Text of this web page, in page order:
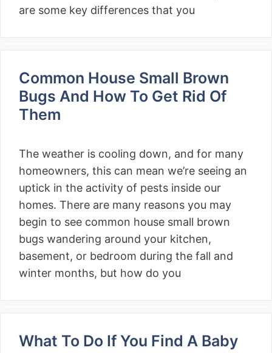
are some key differences that you
Common House Small Brown
Bugs And How To Get Rid Of
Them
The weather is cooling down, and for many
homeowners, this can mean we’re seeing an
uptick in the activity of pests inside our
homes. There are many reasons you may
begin to see common house small brown
bugs wandering around your kitchen,
basement, or bedroom during the fall and
winter months, but how do you
What To Do If You Find A Baby